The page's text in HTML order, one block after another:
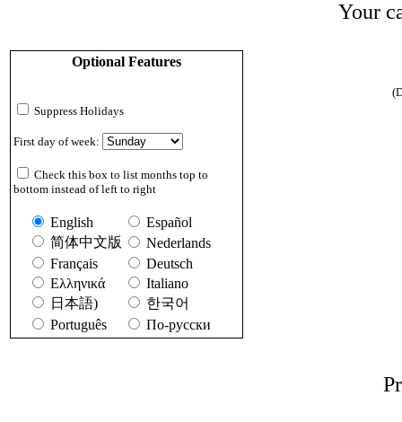
Your
Optional Features
Suppress Holidays
First day of week:
Check this box to list months top to
bottom instead of left to right
English
Español
简体中文版
Nederlands
Français
Deutsch
Ελληνικά
Italiano
日本語)
한국어
Português
По-русски